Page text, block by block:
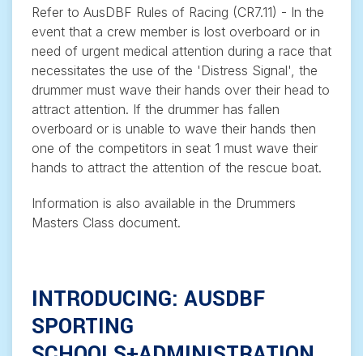
Refer to AusDBF Rules of Racing (CR7.11) - In the
event that a crew member is lost overboard or in
need of urgent medical attention during a race that
necessitates the use of the 'Distress Signal', the
drummer must wave their hands over their head to
attract attention. If the drummer has fallen
overboard or is unable to wave their hands then
one of the competitors in seat 1 must wave their
hands to attract the attention of the rescue boat.
Information is also available in the Drummers
Masters Class document.
INTRODUCING: AUSDBF
SPORTING